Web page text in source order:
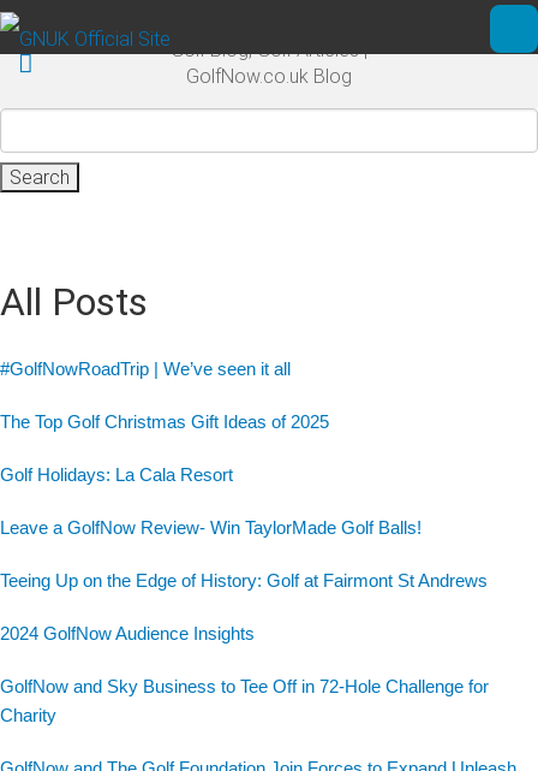
Skip to main content
Golf Blog, Golf Articles |
GolfNow.co.uk Blog
All Posts
#GolfNowRoadTrip | We’ve seen it all
The Top Golf Christmas Gift Ideas of 2025
Golf Holidays: La Cala Resort
Leave a GolfNow Review- Win TaylorMade Golf Balls!
Teeing Up on the Edge of History: Golf at Fairmont St Andrews
2024 GolfNow Audience Insights
GolfNow and Sky Business to Tee Off in 72-Hole Challenge for
Charity